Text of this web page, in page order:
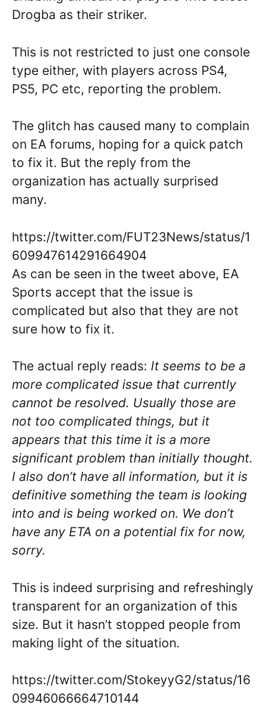
Drogba as their striker.
This is not restricted to just one console
type either, with players across PS4,
PS5, PC etc, reporting the problem.
The glitch has caused many to complain
on EA forums, hoping for a quick patch
to fix it. But the reply from the
organization has actually surprised
many.
https://twitter.com/FUT23News/status/1
609947614291664904
As can be seen in the tweet above, EA
Sports accept that the issue is
complicated but also that they are not
sure how to fix it.
The actual reply reads: It seems to be a
more complicated issue that currently
cannot be resolved. Usually those are
not too complicated things, but it
appears that this time it is a more
significant problem than initially thought.
I also don’t have all information, but it is
definitive something the team is looking
into and is being worked on. We don’t
have any ETA on a potential fix for now,
sorry.
This is indeed surprising and refreshingly
transparent for an organization of this
size. But it hasn’t stopped people from
making light of the situation.
https://twitter.com/StokeyyG2/status/16
09946066664710144